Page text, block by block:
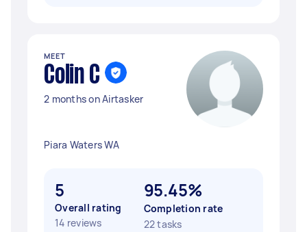
MEET
Colin C
2 months on Airtasker
Piara Waters WA
5
Overall rating
14 reviews
95.45%
Completion rate
22 tasks